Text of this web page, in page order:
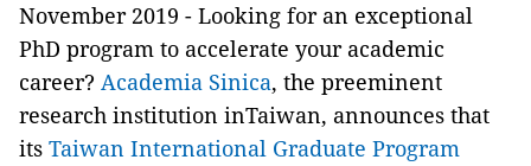
November 2019 - Looking for an exceptional
PhD program to accelerate your academic
career? Academia Sinica, the preeminent
research institution inTaiwan, announces that
its Taiwan International Graduate Program